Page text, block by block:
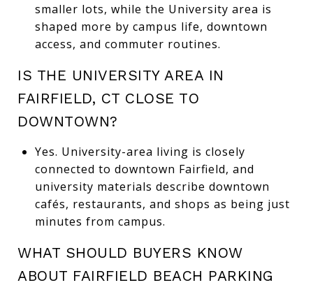
smaller lots, while the University area is
shaped more by campus life, downtown
access, and commuter routines.
IS THE UNIVERSITY AREA IN
FAIRFIELD, CT CLOSE TO
DOWNTOWN?
Yes. University-area living is closely
connected to downtown Fairfield, and
university materials describe downtown
cafés, restaurants, and shops as being just
minutes from campus.
WHAT SHOULD BUYERS KNOW
ABOUT FAIRFIELD BEACH PARKING